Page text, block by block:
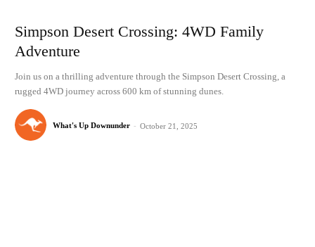
Simpson Desert Crossing: 4WD Family
Adventure
Join us on a thrilling adventure through the Simpson Desert Crossing, a
rugged 4WD journey across 600 km of stunning dunes.
What's Up Downunder - October 21, 2025